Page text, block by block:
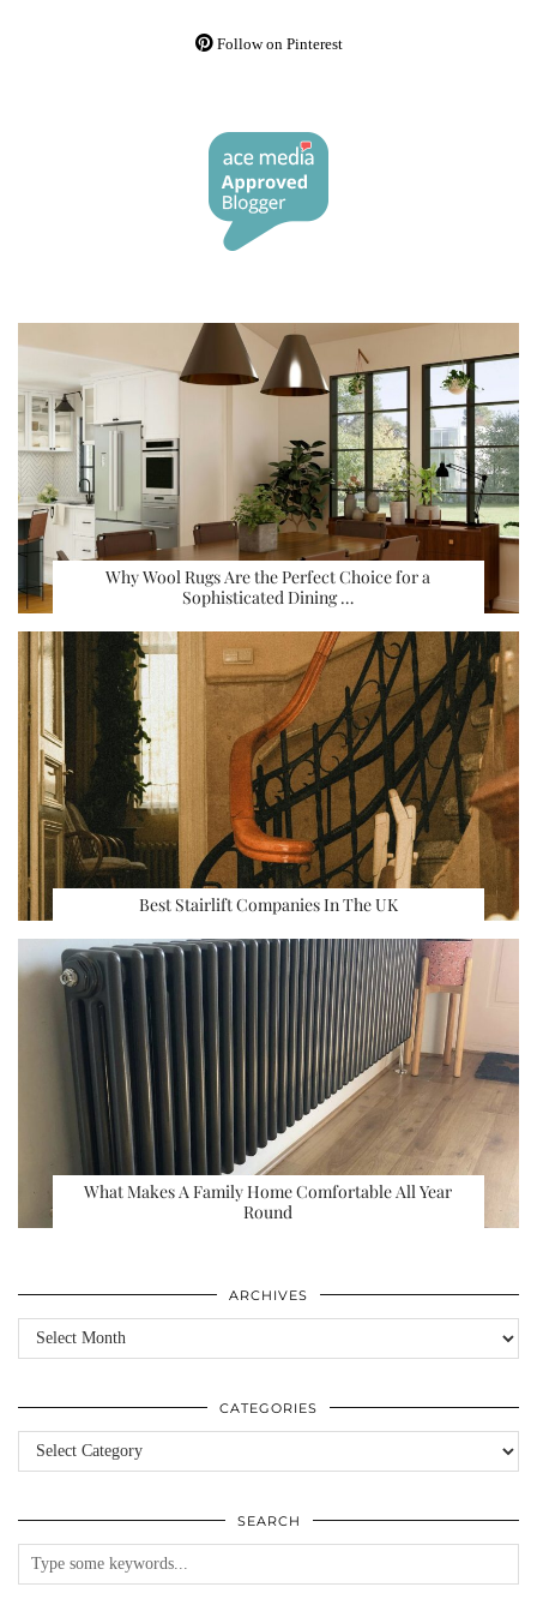
Follow on Pinterest
Why Wool Rugs Are the Perfect Choice for a
Sophisticated Dining …
Best Stairlift Companies In The UK
What Makes A Family Home Comfortable All Year
Round
ARCHIVES
Archives
CATEGORIES
Categories
SEARCH